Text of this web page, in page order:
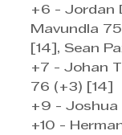
+6 - Jordan
Mavundla
[14], Sean
+7 - Johan
76 (+3) [14]
+9 - Joshua
+10 -